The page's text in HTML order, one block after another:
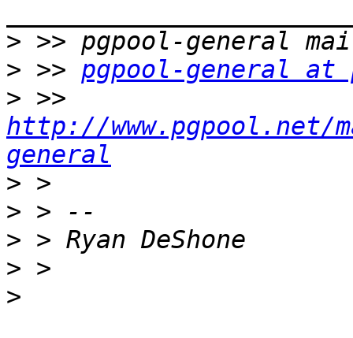
>
> >> pgpool-general at
>
http://
general
>
>
>
>
>